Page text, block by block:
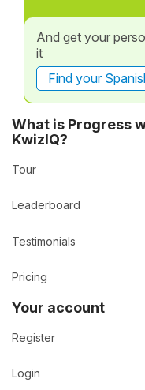
And get your
it
Find your
What is Progress
KwizIQ?
Tour
Leaderboard
Testimonials
Pricing
Your account
Register
Login